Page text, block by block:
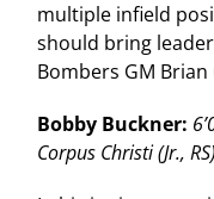
multiple infield
should bring
Bombers GM Brian
Bobby Buckner:
Corpus Christi (Jr., RS)